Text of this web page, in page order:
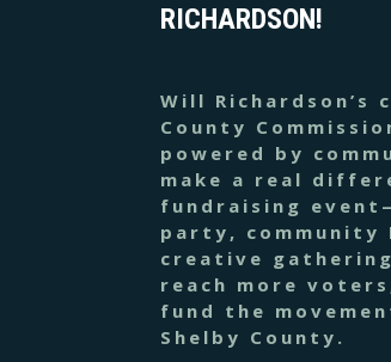
RICHARDSON!
Will Richardson’s
County
powered by
make a real
fundraising
party, community
creative
reach more
fund the
Shelby County.